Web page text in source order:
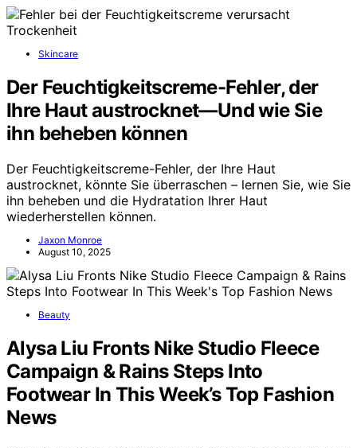
Skincare
Der Feuchtigkeitscreme-Fehler, der
Ihre Haut austrocknet—Und wie Sie
ihn beheben können
Der Feuchtigkeitscreme-Fehler, der Ihre Haut
austrocknet, könnte Sie überraschen – lernen Sie, wie Sie
ihn beheben und die Hydratation Ihrer Haut
wiederherstellen können.
Jaxon Monroe
August 10, 2025
Beauty
Alysa Liu Fronts Nike Studio Fleece
Campaign & Rains Steps Into
Footwear In This Week’s Top Fashion
News